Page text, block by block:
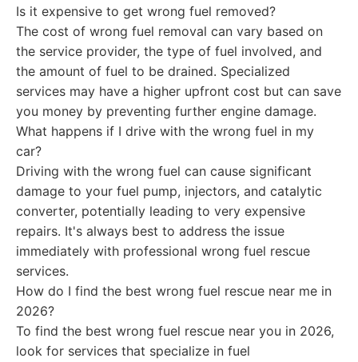
Is it expensive to get wrong fuel removed?
The cost of wrong fuel removal can vary based on
the service provider, the type of fuel involved, and
the amount of fuel to be drained. Specialized
services may have a higher upfront cost but can save
you money by preventing further engine damage.
What happens if I drive with the wrong fuel in my
car?
Driving with the wrong fuel can cause significant
damage to your fuel pump, injectors, and catalytic
converter, potentially leading to very expensive
repairs. It's always best to address the issue
immediately with professional wrong fuel rescue
services.
How do I find the best wrong fuel rescue near me in
2026?
To find the best wrong fuel rescue near you in 2026,
look for services that specialize in fuel